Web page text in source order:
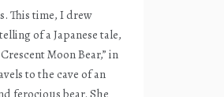
This time, I drew
of a Japanese tale,
Moon Bear,” in
to the cave of an
ferocious bear. She